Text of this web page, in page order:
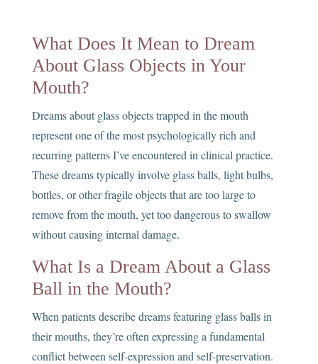
What Does It Mean to Dream
About Glass Objects in Your
Mouth?
Dreams about glass objects trapped in the mouth
represent one of the most psychologically rich and
recurring patterns I’ve encountered in clinical practice.
These dreams typically involve glass balls, light bulbs,
bottles, or other fragile objects that are too large to
remove from the mouth, yet too dangerous to swallow
without causing internal damage.
What Is a Dream About a Glass
Ball in the Mouth?
When patients describe dreams featuring glass balls in
their mouths, they’re often expressing a fundamental
conflict between self-expression and self-preservation.